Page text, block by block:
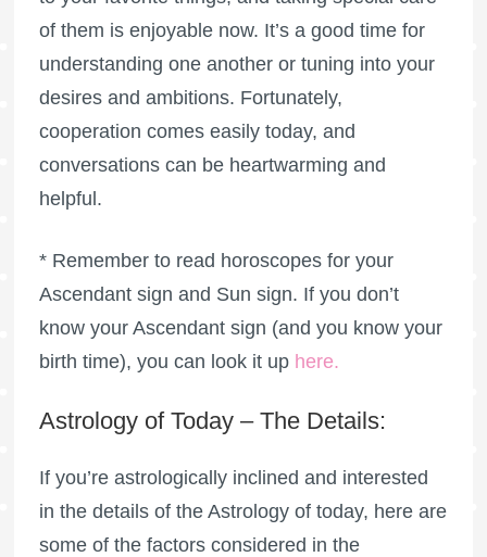
of them is enjoyable now. It’s a good time for
understanding one another or tuning into your
desires and ambitions. Fortunately,
cooperation comes easily today, and
conversations can be heartwarming and
helpful.
* Remember to read horoscopes for your
Ascendant sign and Sun sign. If you don’t
know your Ascendant sign (and you know your
birth time), you can look it up here.
Astrology of Today – The Details:
If you’re astrologically inclined and interested
in the details of the Astrology of today, here are
some of the factors considered in the